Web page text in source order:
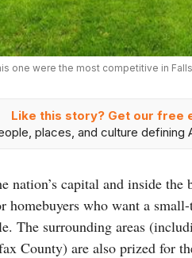
one were the most competitive in
Like this story? Get our free
places, and culture defining
nation’s capital and inside the
homebuyers who want a
The surrounding areas
County) are also prized for